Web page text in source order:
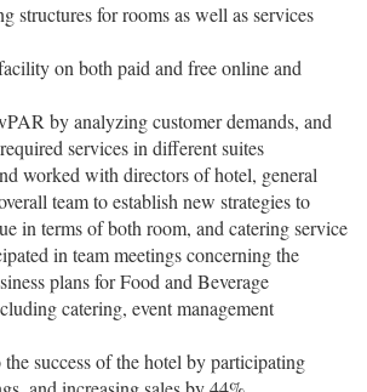
structures for rooms as well as services
on both paid and free online and
by analyzing customer demands, and
services in different suites
worked with directors of hotel, general
team to establish new strategies to
in terms of both room, and catering service
in team meetings concerning the
plans for Food and Beverage
catering, event management
success of the hotel by participating